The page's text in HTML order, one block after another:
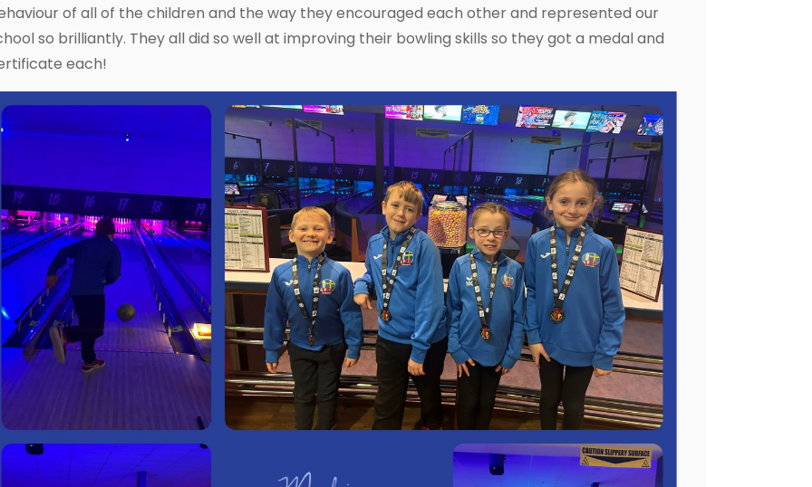
of all of the children and the way they encouraged each other and represented our
so brilliantly. They all did so well at improving their bowling skills so they got a medal and
each!